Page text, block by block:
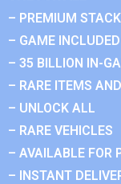
– PREMIUM
– GAME INCLUDED
– 35 BILLION IN-
– RARE ITEMS
– UNLOCK ALL
– RARE VEHICLES
– AVAILABLE FOR
– INSTANT